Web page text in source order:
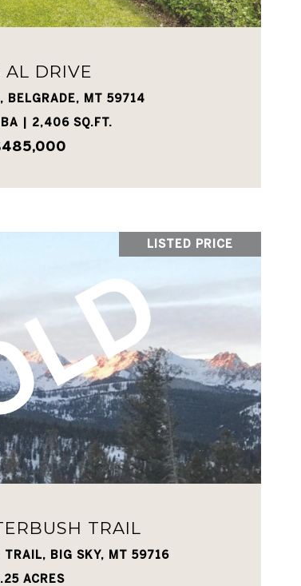
DRIVE
BELGRADE, MT 59714
| 2,406 SQ.FT.
LISTED PRICE
TRAIL
TRAIL, BIG SKY, MT 59716
ACRES
PROPERTY